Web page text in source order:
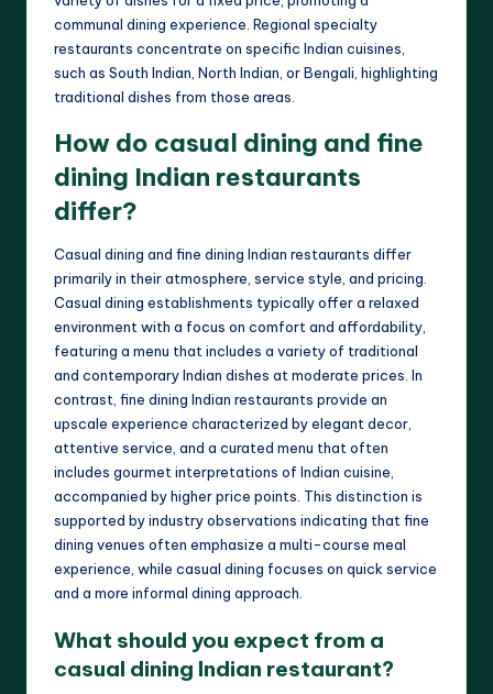
communal dining experience. Regional specialty
restaurants concentrate on specific Indian cuisines,
such as South Indian, North Indian, or Bengali, highlighting
traditional dishes from those areas.
How do casual dining and fine
dining Indian restaurants
differ?
Casual dining and fine dining Indian restaurants differ
primarily in their atmosphere, service style, and pricing.
Casual dining establishments typically offer a relaxed
environment with a focus on comfort and affordability,
featuring a menu that includes a variety of traditional
and contemporary Indian dishes at moderate prices. In
contrast, fine dining Indian restaurants provide an
upscale experience characterized by elegant decor,
attentive service, and a curated menu that often
includes gourmet interpretations of Indian cuisine,
accompanied by higher price points. This distinction is
supported by industry observations indicating that fine
dining venues often emphasize a multi-course meal
experience, while casual dining focuses on quick service
and a more informal dining approach.
What should you expect from a
casual dining Indian restaurant?